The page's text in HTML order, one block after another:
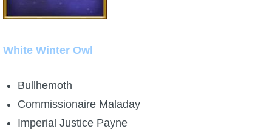
White Winter Owl
Bullhemoth
Commissionaire Maladay
Imperial Justice Payne